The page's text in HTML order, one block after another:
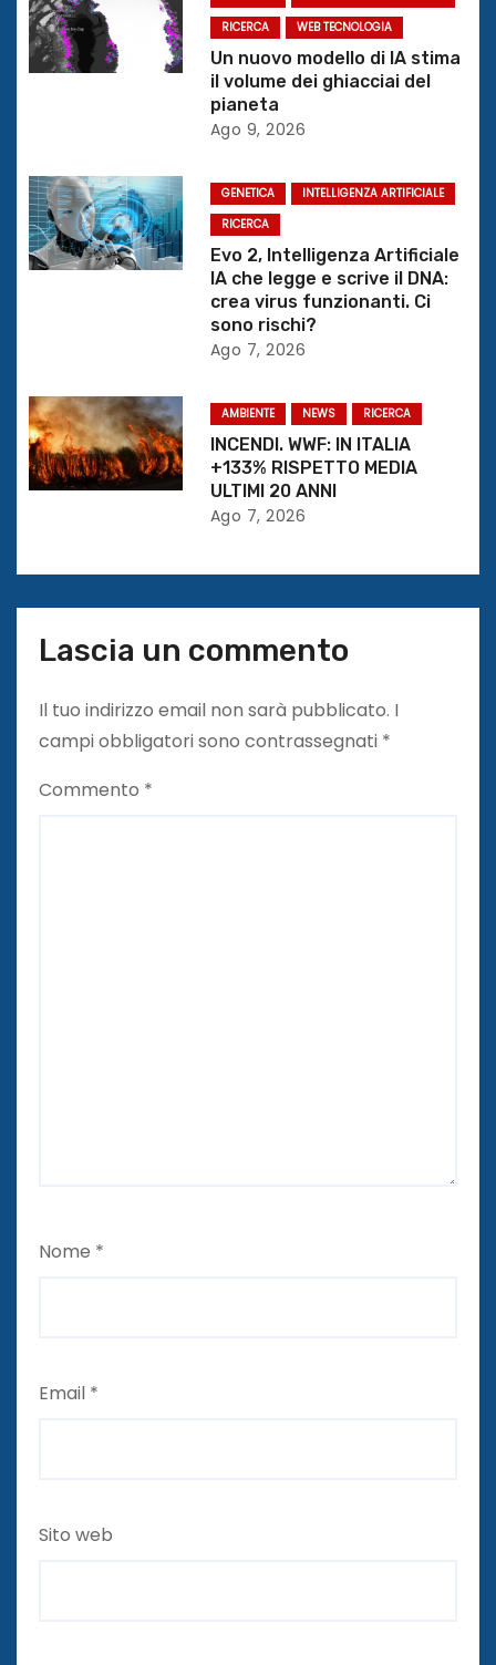
z
i
n
e
a
i
c
o
RICERCA
WEB TECNOLOGIA
Un nuovo modello di IA stima
il volume dei ghiacciai del
pianeta
Ago 9, 2026
GENETICA
INTELLIGENZA ARTIFICIALE
RICERCA
Evo 2, Intelligenza Artificiale
IA che legge e scrive il DNA:
crea virus funzionanti. Ci
sono rischi?
Ago 7, 2026
AMBIENTE NEWS RICERCA
INCENDI. WWF: IN ITALIA
+133% RISPETTO MEDIA
ULTIMI 20 ANNI
Ago 7, 2026
Lascia un commento
Il tuo indirizzo email non sarà pubblicato. I
campi obbligatori sono contrassegnati *
Commento *
Nome *
Email *
Sito web